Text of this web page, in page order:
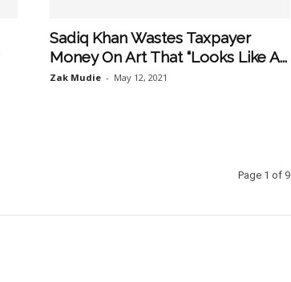
Sadiq Khan Wastes Taxpayer
Money On Art That “Looks Like A...
Zak Mudie - May 12, 2021
Page 1 of 9